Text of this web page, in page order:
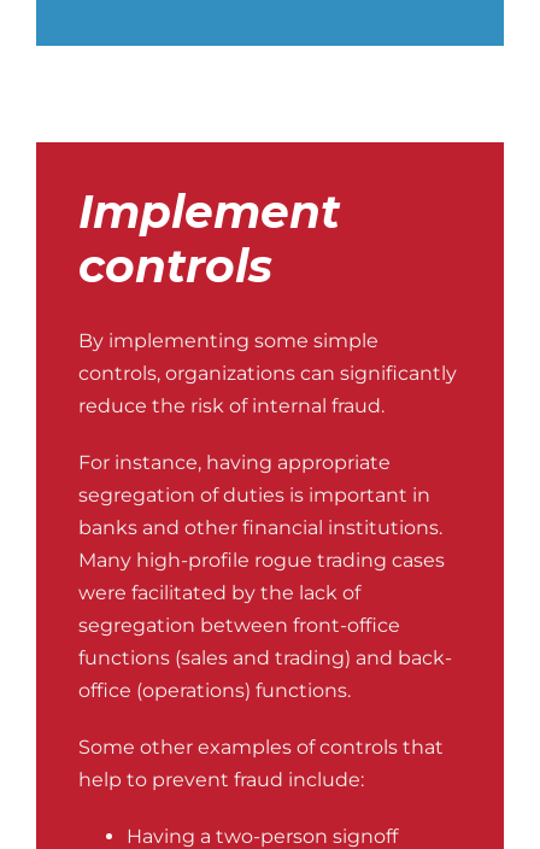
Implement
controls
By implementing some simple
controls, organizations can significantly
reduce the risk of internal fraud.
For instance, having appropriate
segregation of duties is important in
banks and other financial institutions.
Many high-profile rogue trading cases
were facilitated by the lack of
segregation between front-office
functions (sales and trading) and back-
office (operations) functions.
Some other examples of controls that
help to prevent fraud include:
Having a two-person signoff